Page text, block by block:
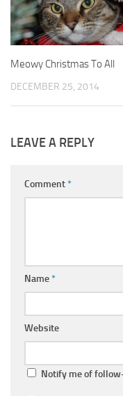
Meowy Christmas To All
DECEMBER 25, 2014
LEAVE A REPLY
Comment*
Name*
Website
Notify me of